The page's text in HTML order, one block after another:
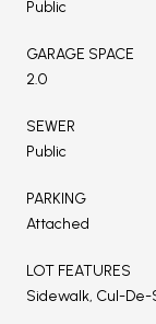
Public
GARAGE SPACE
2.0
SEWER
Public
PARKING
Attached
LOT FEATURES
Sidewalk, Cul-De-